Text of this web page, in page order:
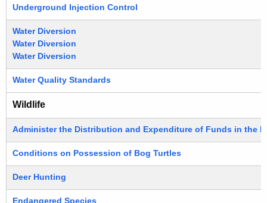
Underground Injection Control
Water Diversion
Water Diversion
Water Diversion
Water Quality Standards
Wildlife
Administer the Distribution and Expenditure of Funds in the
Conditions on Possession of Bog Turtles
Deer Hunting
Endangered Species